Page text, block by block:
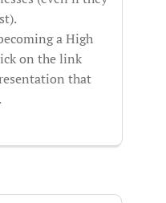
a High
on the link
that